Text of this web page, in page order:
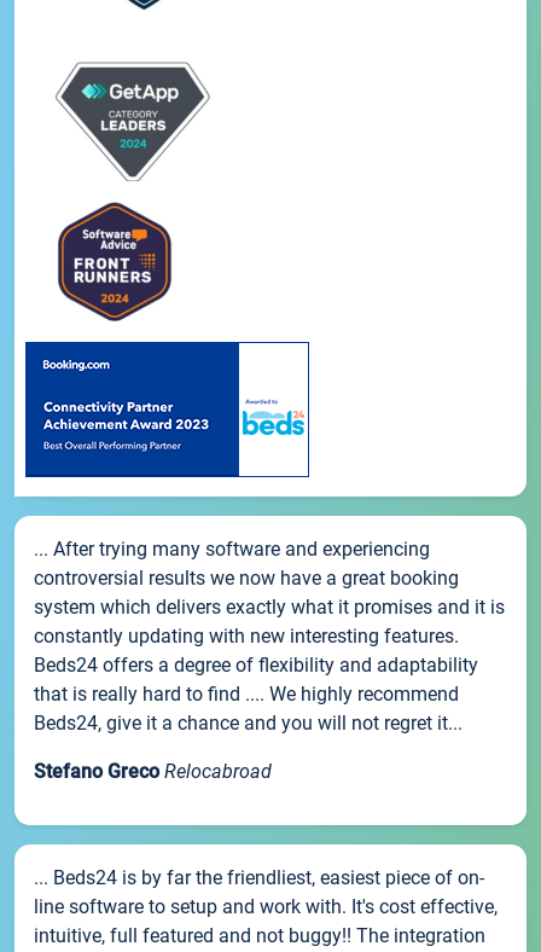
... After trying many software and experiencing
controversial results we now have a great booking
system which delivers exactly what it promises and it is
constantly updating with new interesting features.
Beds24 offers a degree of flexibility and adaptability
that is really hard to find .... We highly recommend
Beds24, give it a chance and you will not regret it...
Stefano Greco Relocabroad
... Beds24 is by far the friendliest, easiest piece of on-
line software to setup and work with. It's cost effective,
intuitive, full featured and not buggy!! The integration